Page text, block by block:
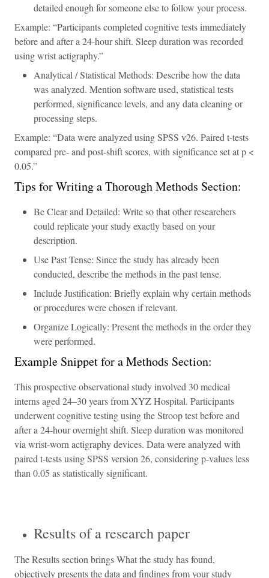
detailed enough for someone else to follow your process.
Example: “Participants completed cognitive tests immediately
before and after a 24-hour shift. Sleep duration was recorded
using wrist actigraphy.”
Analytical / Statistical Methods: Describe how the data
was analyzed. Mention software used, statistical tests
performed, significance levels, and any data cleaning or
processing steps.
Example: “Data were analyzed using SPSS v26. Paired t-tests
compared pre- and post-shift scores, with significance set at p <
0.05.”
Tips for Writing a Thorough Methods Section:
Be Clear and Detailed: Write so that other researchers
could replicate your study exactly based on your
description.
Use Past Tense: Since the study has already been
conducted, describe the methods in the past tense.
Include Justification: Briefly explain why certain methods
or procedures were chosen if relevant.
Organize Logically: Present the methods in the order they
were performed.
Example Snippet for a Methods Section:
This prospective observational study involved 30 medical
interns aged 24–30 years from XYZ Hospital. Participants
underwent cognitive testing using the Stroop test before and
after a 24-hour overnight shift. Sleep duration was monitored
via wrist-worn actigraphy devices. Data were analyzed with
paired t-tests using SPSS version 26, considering p-values less
than 0.05 as statistically significant.
Results of a research paper
The Results section brings What the study has found,
objectively presents the data and findings from your study